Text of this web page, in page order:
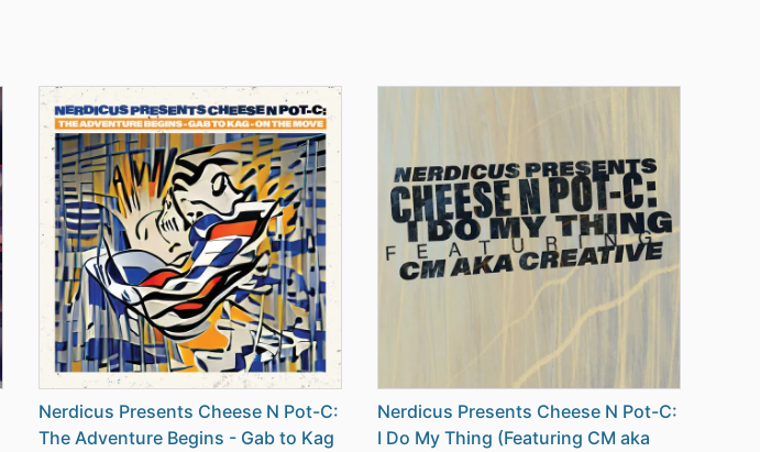
Nerdicus Presents Cheese N Pot-C:
The Adventure Begins - Gab to Kag
Nerdicus Presents Cheese N Pot-C:
I Do My Thing (Featuring CM aka